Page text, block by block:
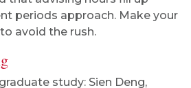
periods approach. Make your
avoid the rush.
study: Sien Deng,